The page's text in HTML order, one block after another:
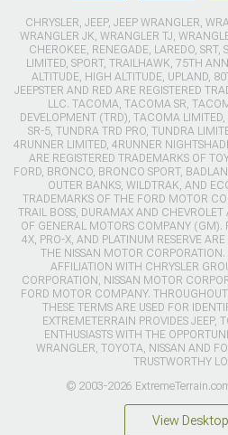
CHRYSLER, JEEP, JEEP WRANGLER,
WRANGLER JK, WRANGLER TJ,
CHEROKEE, RENEGADE, LAREDO, SRT,
LIMITED, SPORT, TRAILHAWK, 75TH
ALTITUDE, HIGH ALTITUDE, UPLAND,
JEEPSTER AND RED ARE REGISTERED
LLC. TACOMA, TACOMA SR,
DEVELOPMENT (TRD), TACOMA
SR-5, TUNDRA TRD PRO, TUNDRA
4RUNNER LIMITED, 4RUNNER
ARE REGISTERED TRADEMARKS OF
FORD, BRONCO, BRONCO SPORT,
OUTER BANKS, WILDTRAK, AND
TRADEMARKS OF THE FORD MOTOR
TRAIL BOSS, DURAMAX AND CHEVROLET
OF GENERAL MOTORS COMPANY (GM).
4X, PRO-X, AND PLATINUM RESERVE
THE NISSAN MOTOR
AFFILIATION WITH CHRYSLER
CORPORATION, NISSAN MOTOR
FORD MOTOR COMPANY.
THESE TERMS ARE USED FOR
EXTREMETERRAIN PROVIDES JEEP,
ENTHUSIASTS WITH THE
WRANGLER, TOYOTA, NISSAN AND
TRUSTWORTHY
© 2003-2026
View